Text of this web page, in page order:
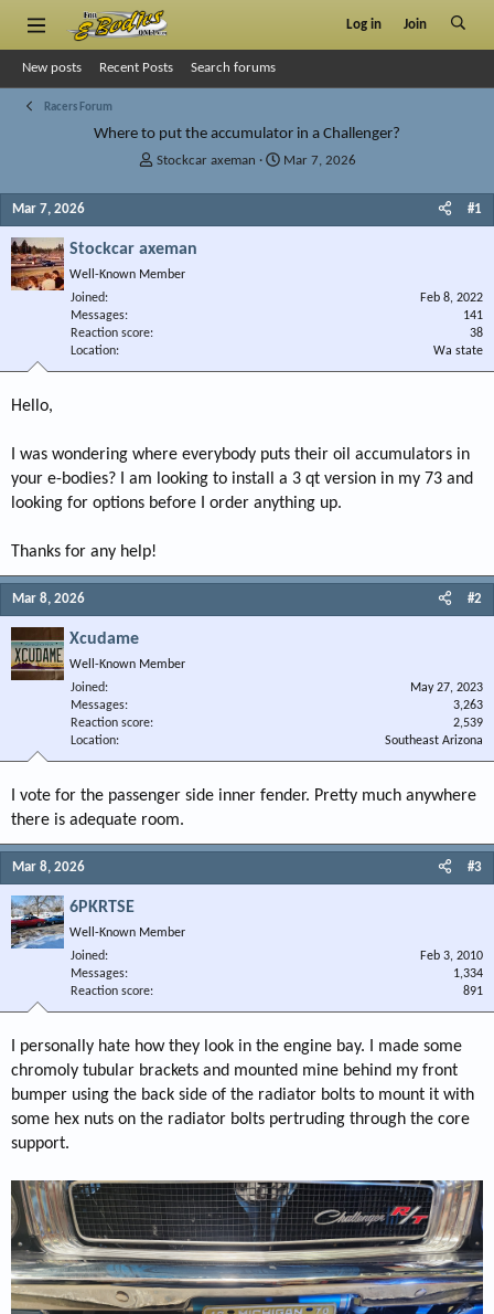
Log in Join
New posts Recent Posts Search forums
Racers Forum
Where to put the accumulator in a Challenger?
T
d
s
Stockcar axeman
SMar 7, 2026
Mar 7, 2026 #1
Stockcar axeman
Well-Known Member
Joined
Feb 8, 2022
Messages
141
Reaction score
38
Location
Wa state
Hello,
I was wondering where everybody puts their oil accumulators in
your e-bodies? I am looking to install a 3 qt version in my 73 and
looking for options before I order anything up.
Thanks for any help!
Mar 8, 2026 #2
Xcudame
Well-Known Member
Joined
May 27, 2023
Messages
3,263
Reaction score
2,539
Location
Southeast Arizona
I vote for the passenger side inner fender. Pretty much anywhere
there is adequate room.
Mar 8, 2026 #3
6PKRTSE
Well-Known Member
Joined
Feb 3, 2010
Messages
1,334
Reaction score
891
I personally hate how they look in the engine bay. I made some
chromoly tubular brackets and mounted mine behind my front
bumper using the back side of the radiator bolts to mount it with
some hex nuts on the radiator bolts pertruding through the core
support.